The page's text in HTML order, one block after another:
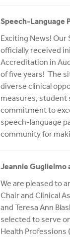
Speech-Language
Exciting News! Our
officially received
Accreditation in
of five years! The
diverse clinical
measures, student
commitment to
speech-language
community for
Jeannie Guglielmo
We are pleased to
Chair and Clinical
and Teresa Ann
selected to serve
Health Professions